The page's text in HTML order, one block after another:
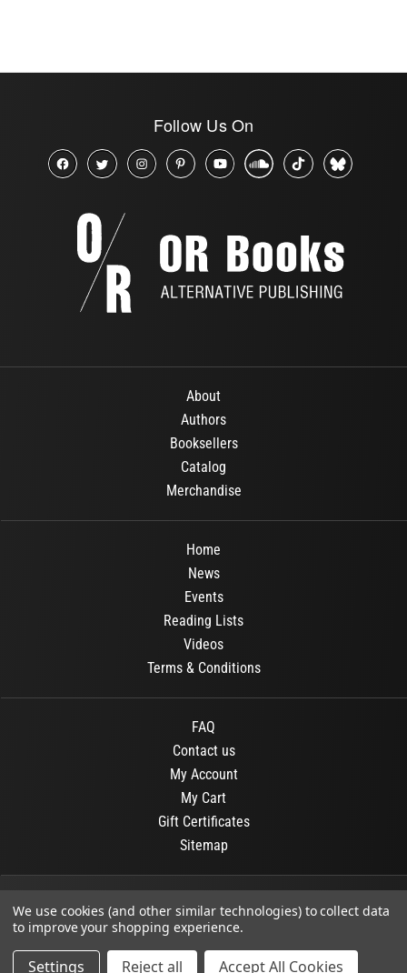
Follow Us On
About
Authors
Booksellers
Catalog
Merchandise
Home
News
Events
Reading Lists
Videos
Terms & Conditions
FAQ
Contact us
My Account
My Cart
Gift Certificates
Sitemap
© 2026 OR Books All Rights Reserved.
Developed By : Dit interactive
We use cookies (and other similar technologies) to collect data
to improve your shopping experience.
Settings Reject all Accept All Cookies